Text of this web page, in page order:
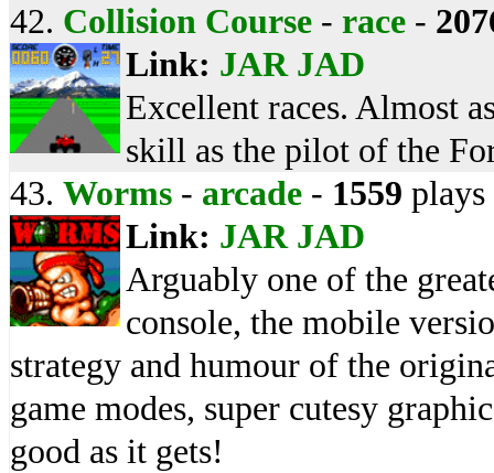
42. Collision Course - race -
Link: JAR JAD
Excellent races. Almost
skill as the pilot of the
43. Worms - arcade - 1559 plays
Link: JAR JAD
Arguably one of the
console, the mobile
strategy and humour of the
game modes, super cutesy
good as it gets!